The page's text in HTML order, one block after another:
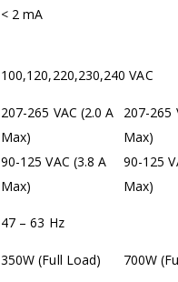
< 2 mA
100,120,220,230,240 VAC
207-265 VAC (2.0 A
Max)
90-125 VAC (3.8 A
Max)
207-265
Max)
90-125
Max)
47 – 63 Hz
350W (Full Load) 700W